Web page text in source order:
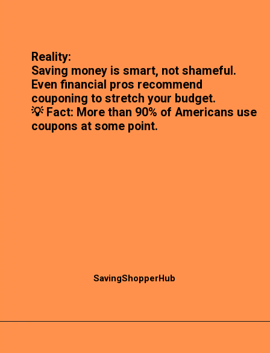
SavingShopperHub
Reality:
Saving money is smart, not shameful.
Even financial pros recommend
couponing to stretch your budget.
💡 Fact: More than 90% of Americans use
coupons at some point.